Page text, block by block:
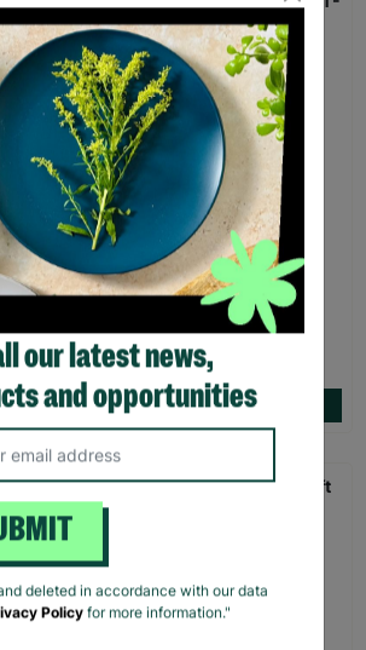
FleetwoodMac Rumours Black T-
£20.00
Quick Add +
our latest news,
and opportunities
deleted in accordance with our data
Policy for more information."